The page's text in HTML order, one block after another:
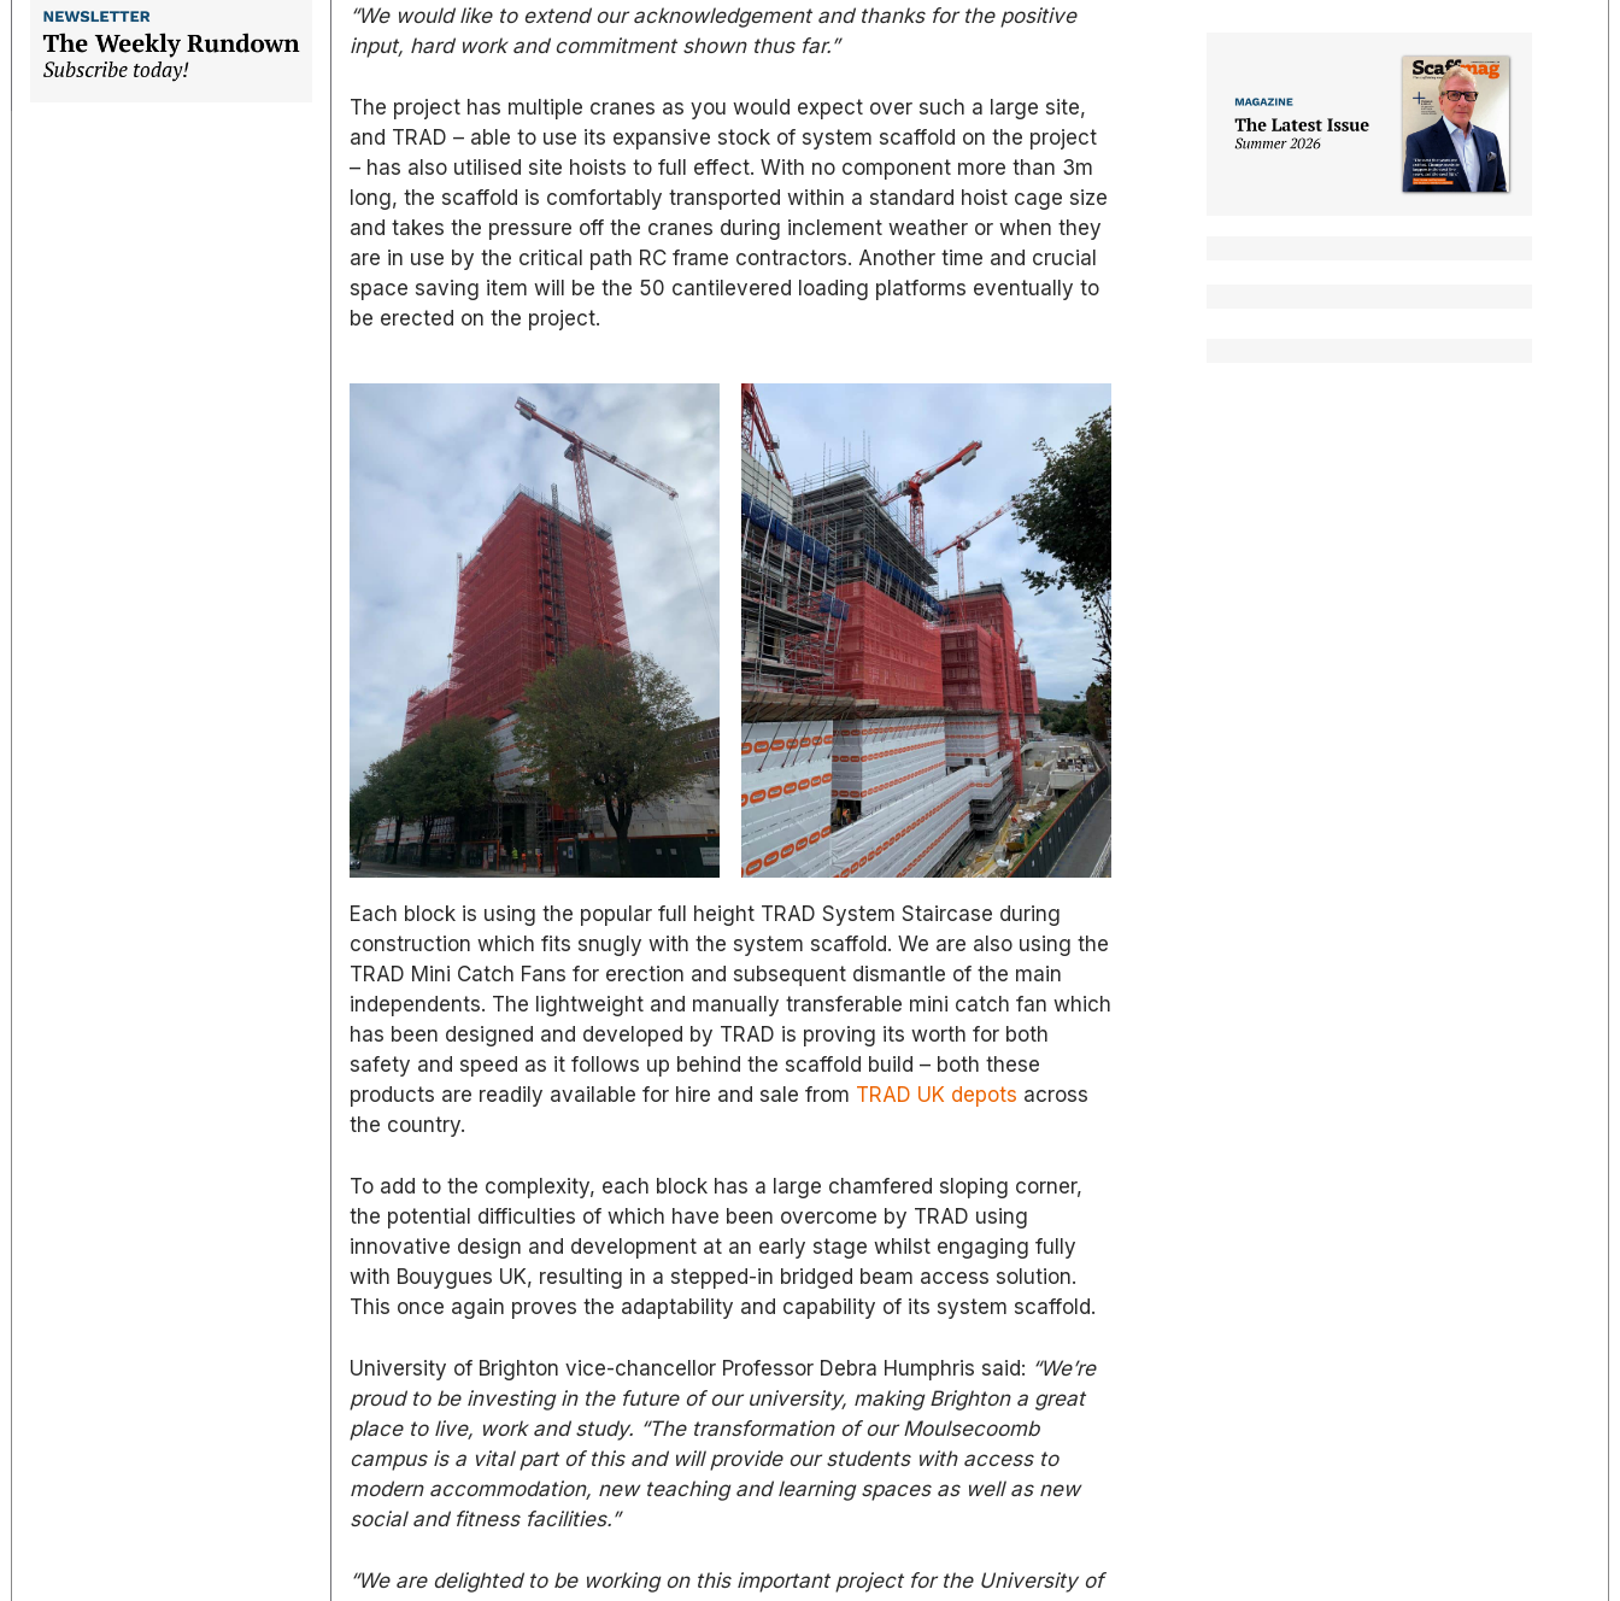
“We would like to extend our acknowledgement and thanks for the positive
input, hard work and commitment shown thus far.”
The project has multiple cranes as you would expect over such a large site,
and TRAD – able to use its expansive stock of system scaffold on the project
– has also utilised site hoists to full effect. With no component more than 3m
long, the scaffold is comfortably transported within a standard hoist cage size
and takes the pressure off the cranes during inclement weather or when they
are in use by the critical path RC frame contractors. Another time and crucial
space saving item will be the 50 cantilevered loading platforms eventually to
be erected on the project.
Each block is using the popular full height TRAD System Staircase during
construction which fits snugly with the system scaffold. We are also using the
TRAD Mini Catch Fans for erection and subsequent dismantle of the main
independents. The lightweight and manually transferable mini catch fan which
has been designed and developed by TRAD is proving its worth for both
safety and speed as it follows up behind the scaffold build – both these
products are readily available for hire and sale from TRAD UK depots across
the country.
To add to the complexity, each block has a large chamfered sloping corner,
the potential difficulties of which have been overcome by TRAD using
innovative design and development at an early stage whilst engaging fully
with Bouygues UK, resulting in a stepped-in bridged beam access solution.
This once again proves the adaptability and capability of its system scaffold.
University of Brighton vice-chancellor Professor Debra Humphris said: “We’re
proud to be investing in the future of our university, making Brighton a great
place to live, work and study. “The transformation of our Moulsecoomb
campus is a vital part of this and will provide our students with access to
modern accommodation, new teaching and learning spaces as well as new
social and fitness facilities.”
“We are delighted to be working on this important project for the University of